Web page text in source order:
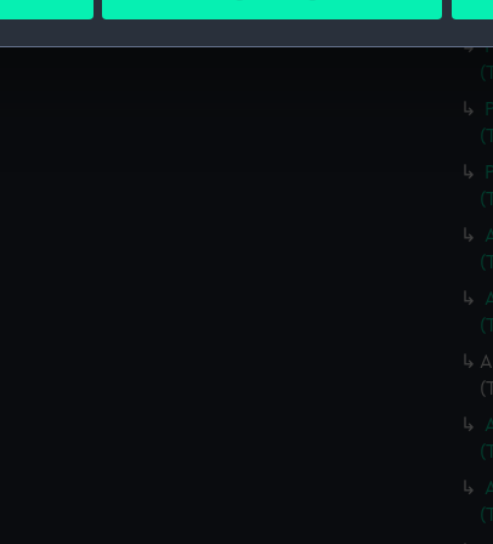
to remember your preferences, understand how
to tailor our marketing to your interests and